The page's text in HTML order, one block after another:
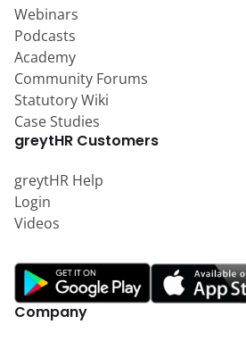
Webinars
Podcasts
Academy
Community Forums
Statutory Wiki
Case Studies
greytHR Customers
greytHR Help
Login
Videos
Company